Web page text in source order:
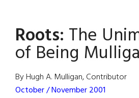
Hollywood:
Carey
Mulligan
Is
a
Roots: The
of Being
By Hugh A. Mulligan, Contributor
October / November 2001